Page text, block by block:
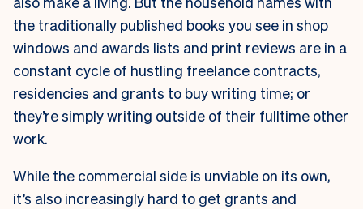
the traditionally published books you see in shop
windows and awards lists and print reviews are in a
constant cycle of hustling freelance contracts,
residencies and grants to buy writing time; or
they’re simply writing outside of their fulltime other
work.
While the commercial side is unviable on its own,
it’s also increasingly hard to get grants and